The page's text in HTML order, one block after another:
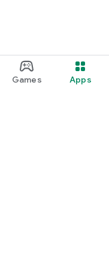
Games Apps